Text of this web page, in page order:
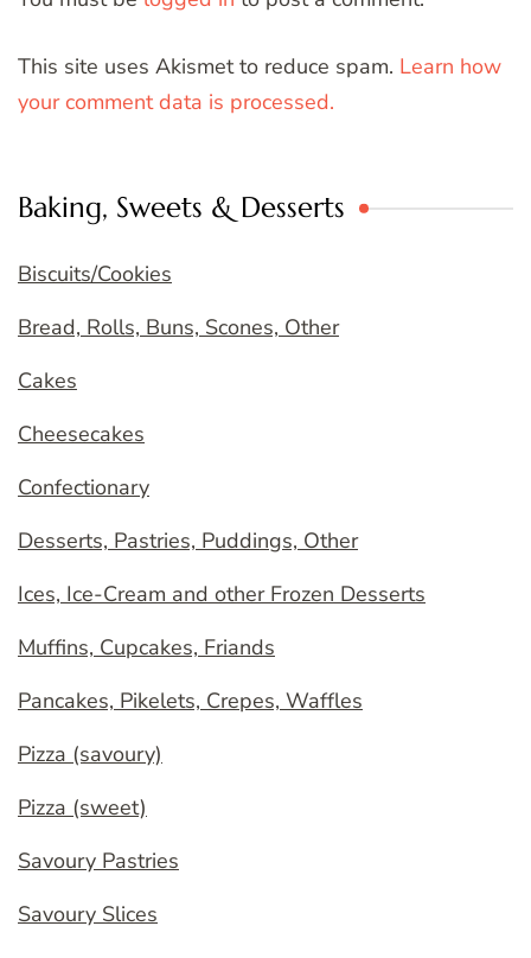
This site uses Akismet to reduce spam. Learn how
your comment data is processed.
Baking, Sweets & Desserts
Biscuits/Cookies
Bread, Rolls, Buns, Scones, Other
Cakes
Cheesecakes
Confectionary
Desserts, Pastries, Puddings, Other
Ices, Ice-Cream and other Frozen Desserts
Muffins, Cupcakes, Friands
Pancakes, Pikelets, Crepes, Waffles
Pizza (savoury)
Pizza (sweet)
Savoury Pastries
Savoury Slices